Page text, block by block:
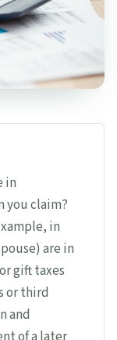
in
you claim?
in
are in
gift taxes
or third
and